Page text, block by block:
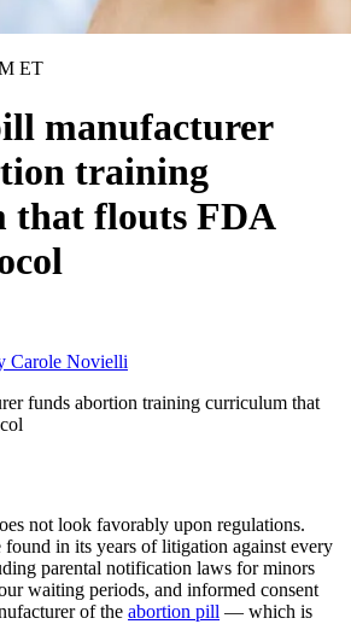
ET
manufacturer
training
that flouts FDA
Carole Novielli
funds abortion training curriculum that
not look favorably upon regulations.
found in its years of litigation against every
parental notification laws for minors
waiting periods, and informed consent
of the abortion pill — which is